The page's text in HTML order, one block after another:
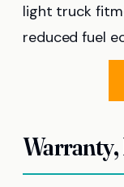
light truck
reduced fuel
Warranty,